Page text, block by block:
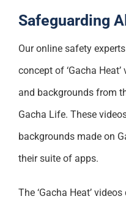
Safeguarding
Our online safety
concept of ‘Gacha
and backgrounds from
Gacha Life. These
backgrounds made on
their suite of apps.
The ‘Gacha Heat’